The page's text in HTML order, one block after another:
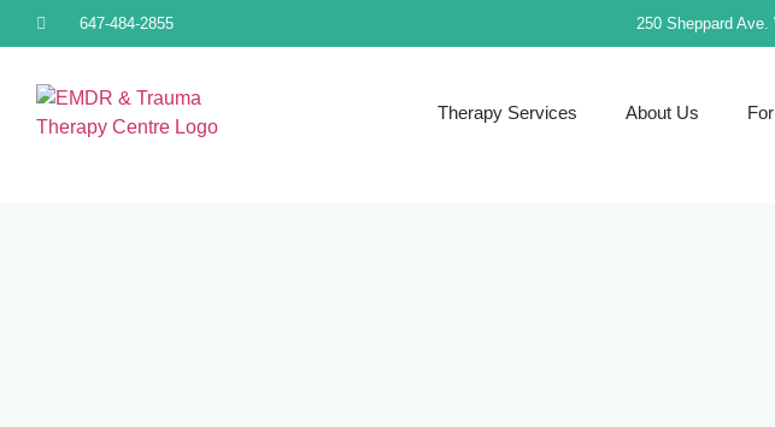
647-484-2855 250 Sheppard Ave.
Therapy Services About Us